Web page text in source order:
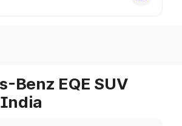
Benz EQE SUV